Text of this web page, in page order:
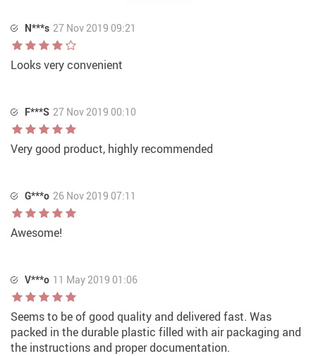
N***s 27 Nov 2019 09:21
Looks very convenient
F***S 27 Nov 2019 00:10
Very good product, highly recommended
G***o 26 Nov 2019 07:11
Awesome!
V***o 11 May 2019 01:06
Seems to be of good quality and delivered fast. Was
packed in the durable plastic filled with air packaging and
the instructions and proper documentation.